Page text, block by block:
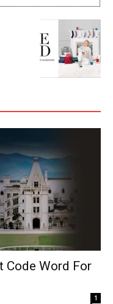
Code Word For
1